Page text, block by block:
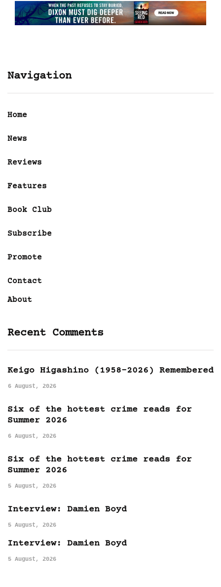
Navigation
Home
News
Reviews
Features
Book Club
Subscribe
Promote
Contact
About
Recent Comments
Keigo Higashino (1958-2026) Remembered
6 August, 2026
Six of the hottest crime reads for
Summer 2026
6 August, 2026
Six of the hottest crime reads for
Summer 2026
5 August, 2026
Interview: Damien Boyd
5 August, 2026
Interview: Damien Boyd
5 August, 2026